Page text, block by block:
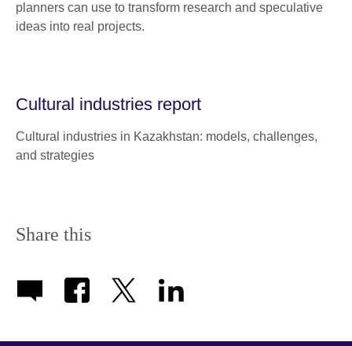
planners can use to transform research and speculative
ideas into real projects.
Cultural industries report
Cultural industries in Kazakhstan: models, challenges,
and strategies
Share this